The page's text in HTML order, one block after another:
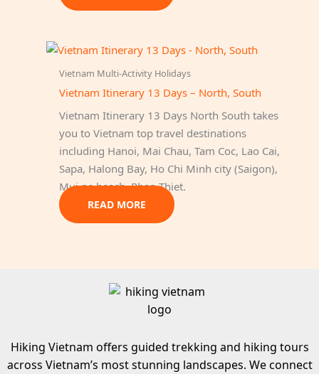
Vietnam Multi-Activity Holidays
Vietnam Itinerary 13 Days – North, South
Vietnam Itinerary 13 Days North South takes
you to Vietnam top travel destinations
including Hanoi, Mai Chau, Tam Coc, Lao Cai,
Sapa, Halong Bay, Ho Chi Minh city (Saigon),
Mui ne beach, Phan Thiet.
READ MORE
Hiking Vietnam offers guided trekking and hiking tours
across Vietnam’s most stunning landscapes. We connect